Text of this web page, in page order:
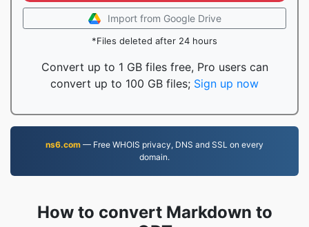
Import from Google Drive
*Files deleted after 24 hours
Convert up to 1 GB files free, Pro users can
convert up to 100 GB files; Sign up now
ns6.com — Free WHOIS privacy, DNS and SSL on every
domain.
How to convert Markdown to